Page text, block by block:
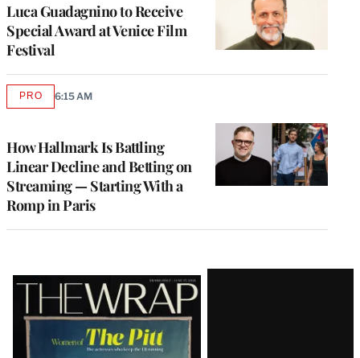
Luca Guadagnino to Receive
Special Award at Venice Film
Festival
How Hallmark Is Battling
Linear Decline and Betting on
Streaming — Starting With a
Romp in Paris
PROAVAILABLE
6:15 AM
Latest
Magazine
Issue